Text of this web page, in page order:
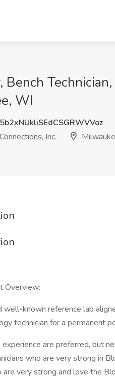
Bench
WI
Inc.
Overview:
well-known reference lab
technician for a permanent
experience are preferred, but
who are very strong in
very strong and love the